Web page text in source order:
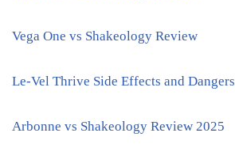
Vega One vs Shakeology Review
Le-Vel Thrive Side Effects and Dangers
Arbonne vs Shakeology Review 2025